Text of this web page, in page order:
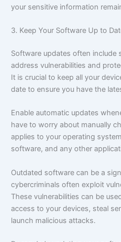
your sensitive information
3. Keep Your Software Up to
Software updates often include
address vulnerabilities and
It is crucial to keep all your
date to ensure you have the
Enable automatic updates
have to worry about manually
applies to your operating
software, and any other
Outdated software can be a
cybercriminals often exploit
These vulnerabilities can be
access to your devices, steal
launch malicious attacks.